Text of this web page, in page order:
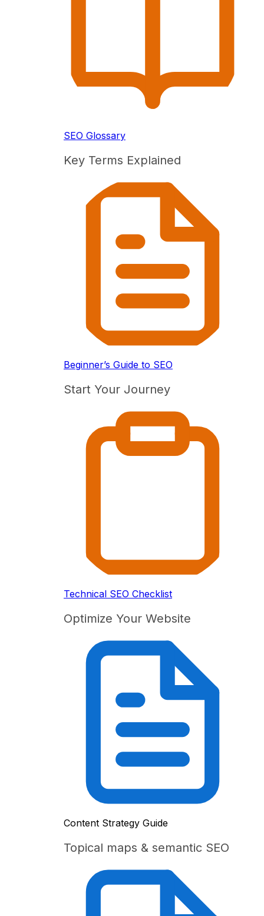
SEO Glossary
Key Terms Explained
Beginner’s Guide to SEO
Start Your Journey
Technical SEO Checklist
Optimize Your Website
Content Strategy Guide
Topical maps & semantic SEO